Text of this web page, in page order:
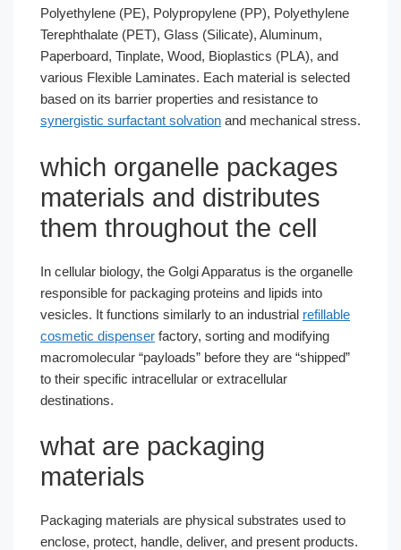
Polyethylene (PE), Polypropylene (PP), Polyethylene
Terephthalate (PET), Glass (Silicate), Aluminum,
Paperboard, Tinplate, Wood, Bioplastics (PLA), and
various Flexible Laminates. Each material is selected
based on its barrier properties and resistance to
synergistic surfactant solvation and mechanical stress.
which organelle packages
materials and distributes
them throughout the cell​
In cellular biology, the Golgi Apparatus is the organelle
responsible for packaging proteins and lipids into
vesicles. It functions similarly to an industrial refillable
cosmetic dispenser factory, sorting and modifying
macromolecular “payloads” before they are “shipped”
to their specific intracellular or extracellular
destinations.
what are packaging
materials​
Packaging materials are physical substrates used to
enclose, protect, handle, deliver, and present products.